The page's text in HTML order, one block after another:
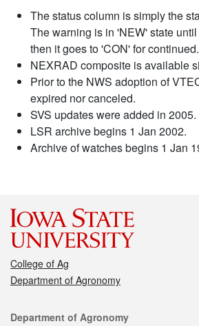
The status column is simply the
The warning is in 'NEW' state
then it goes to 'CON' for continued.
NEXRAD composite is available
Prior to the NWS adoption of
expired nor canceled.
SVS updates were added in 2005.
LSR archive begins 1 Jan 2002.
Archive of watches begins 1 Jan
College of Ag
Department of Agronomy
Contact
Department of Agronomy